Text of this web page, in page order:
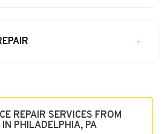
REPAIR SERVICES FROM
IN PHILADELPHIA, PA